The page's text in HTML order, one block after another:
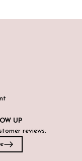
UP
reviews.